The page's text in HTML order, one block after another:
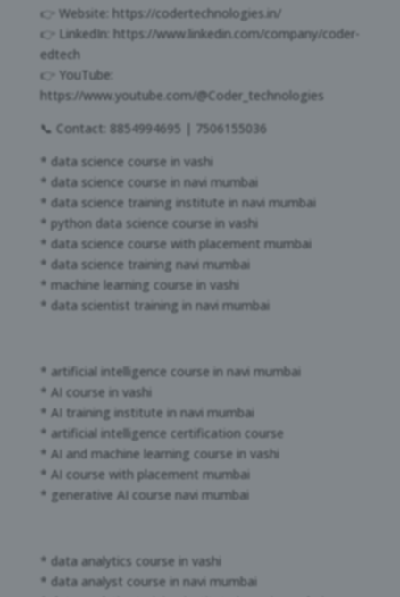
👉 Website: https://codertechnologies.in/
👉 LinkedIn: https://www.linkedin.com/company/coder-
edtech
👉 YouTube:
https://www.youtube.com/@Coder_technologies
📞 Contact: 8854994695 | 7506155036
* data science course in vashi
* data science course in navi mumbai
* data science training institute in navi mumbai
* python data science course in vashi
* data science course with placement mumbai
* data science training navi mumbai
* machine learning course in vashi
* data scientist training in navi mumbai
* artificial intelligence course in navi mumbai
* AI course in vashi
* AI training institute in navi mumbai
* artificial intelligence certification course
* AI and machine learning course in vashi
* AI course with placement mumbai
* generative AI course navi mumbai
* data analytics course in vashi
* data analyst course in navi mumbai